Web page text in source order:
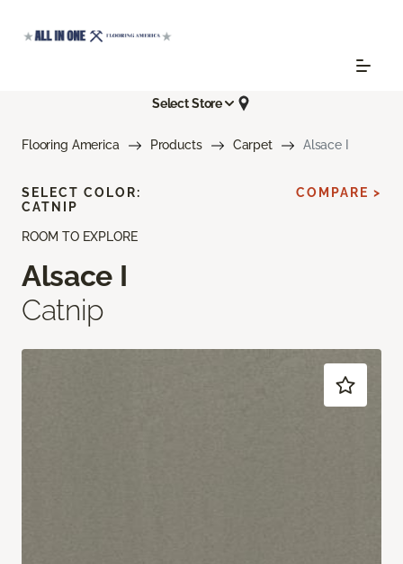
Select Store
Flooring America Products Carpet Alsace I
ROOM TO EXPLORE
Alsace I
Catnip
SELECT COLOR:
CATNIP
COMPARE >